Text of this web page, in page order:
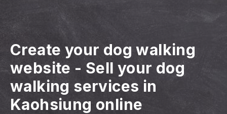
Create your dog walking
website - Sell your dog
walking services in
Kaohsiung online